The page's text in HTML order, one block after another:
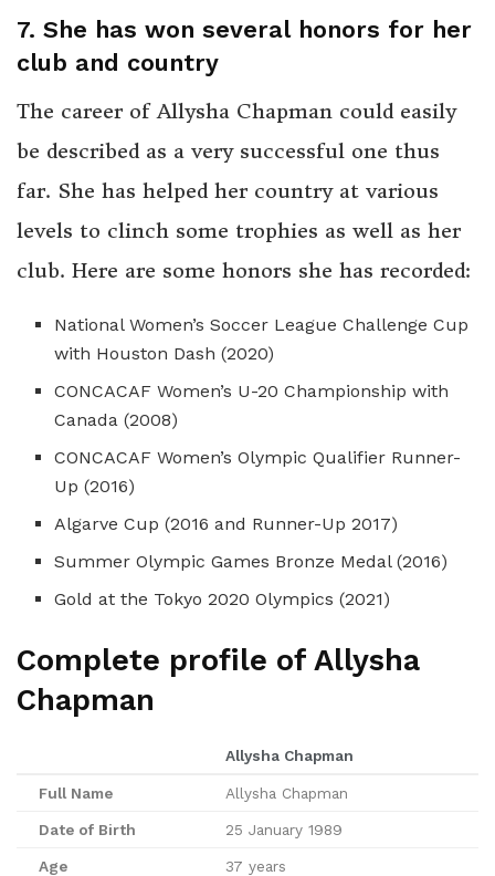
7. She has won several honors for her
club and country
The career of Allysha Chapman could easily
be described as a very successful one thus
far. She has helped her country at various
levels to clinch some trophies as well as her
club. Here are some honors she has recorded:
National Women’s Soccer League Challenge Cup
with Houston Dash (2020)
CONCACAF Women’s U-20 Championship with
Canada (2008)
CONCACAF Women’s Olympic Qualifier Runner-
Up (2016)
Algarve Cup (2016 and Runner-Up 2017)
Summer Olympic Games Bronze Medal (2016)
Gold at the Tokyo 2020 Olympics (2021)
Complete profile of Allysha
Chapman
Allysha Chapman
Full Name Allysha Chapman
Date of Birth 25 January 1989
Age 37 years